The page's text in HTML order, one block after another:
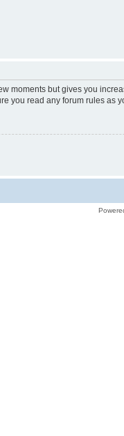
moments but gives you
you read any forum rules as